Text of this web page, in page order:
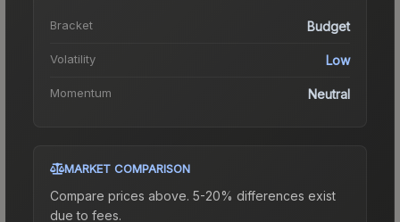
Bracket Budget
Volatility Low
Momentum Neutral
MARKET COMPARISON
Compare prices above. 5-20% differences exist
due to fees.